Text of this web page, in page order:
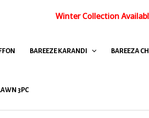
Winter Collection
BAREEZE KARANDI BAREEZA
3PC